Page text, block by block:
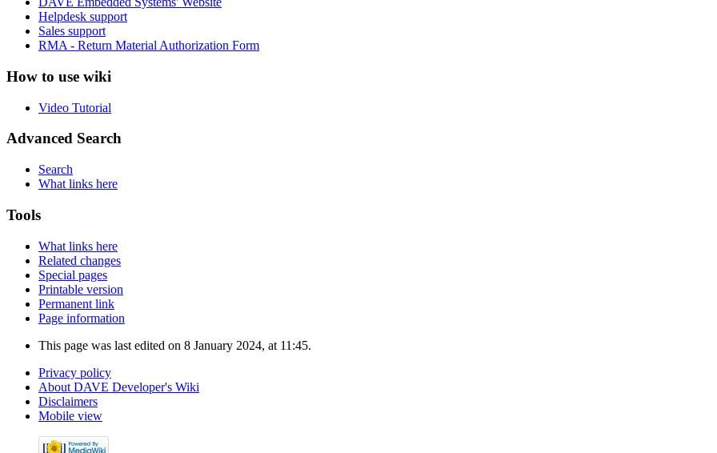
Helpdesk support
Sales support
RMA - Return Material Authorization Form
How to use wiki
Video Tutorial
Advanced Search
Search
What links here
Tools
What links here
Related changes
Special pages
Printable version
Permanent link
Page information
This page was last edited on 8 January 2024, at 11:45.
Privacy policy
About DAVE Developer's Wiki
Disclaimers
Mobile view